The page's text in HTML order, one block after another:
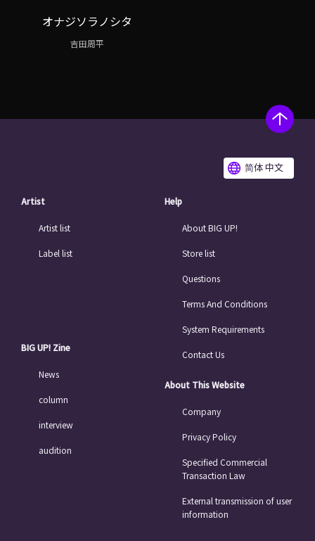
オナジソラノシタ
吉田周平
简体 中文
Artist
Artist list
Label list
BIG UP! Zine
News
column
interview
audition
Help
About BIG UP!
Store list
Questions
Terms And Conditions
System Requirements
Contact Us
About This Website
Company
Privacy Policy
Specified Commercial
Transaction Law
External transmission of user
information